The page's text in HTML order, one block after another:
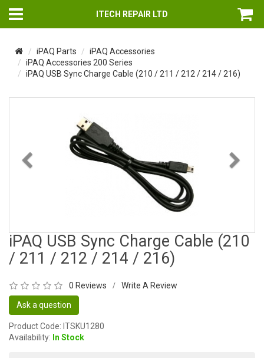
ITECH REPAIR LTD
iPAQ Parts
iPAQ Accessories
iPAQ Accessories 200 Series
iPAQ USB Sync Charge Cable (210 / 211 / 212 / 214 / 216)
Previous
iPAQ USB Sync Charge Cable (210
/ 211 / 212 / 214 / 216)
0 Reviews / Write A Review
Ask a question
Product Code: ITSKU1280
Availability: In Stock